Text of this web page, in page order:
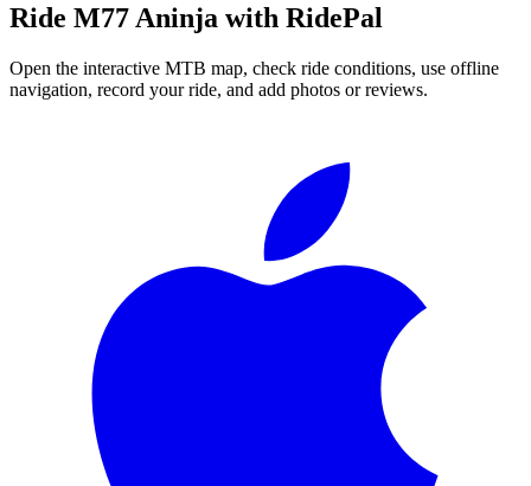
Ride M77 Aninja with RidePal
Open the interactive MTB map, check ride conditions, use offline
navigation, record your ride, and add photos or reviews.